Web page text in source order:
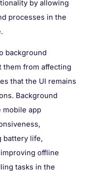
by allowing
processes in the
background
them from affecting
that the UI remains
Background
mobile app
battery life,
offline
tasks in the